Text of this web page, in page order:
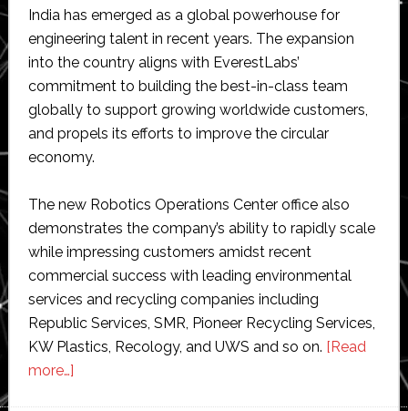
India has emerged as a global powerhouse for
engineering talent in recent years. The expansion
into the country aligns with EverestLabs’
commitment to building the best-in-class team
globally to support growing worldwide customers,
and propels its efforts to improve the circular
economy.
The new Robotics Operations Center office also
demonstrates the company’s ability to rapidly scale
while impressing customers amidst recent
commercial success with leading environmental
services and recycling companies including
Republic Services, SMR, Pioneer Recycling Services,
KW Plastics, Recology, and UWS and so on. [Read
more…]about